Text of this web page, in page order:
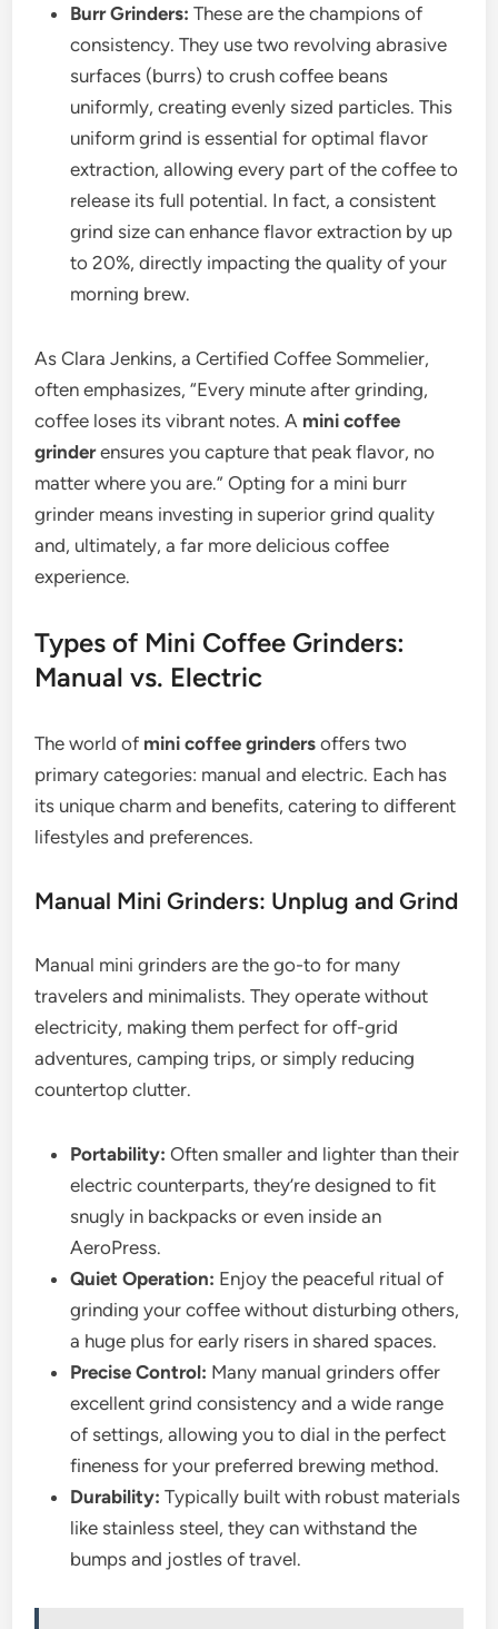
Burr Grinders: These are the champions of
consistency. They use two revolving abrasive
surfaces (burrs) to crush coffee beans
uniformly, creating evenly sized particles. This
uniform grind is essential for optimal flavor
extraction, allowing every part of the coffee to
release its full potential. In fact, a consistent
grind size can enhance flavor extraction by up
to 20%, directly impacting the quality of your
morning brew.
As Clara Jenkins, a Certified Coffee Sommelier,
often emphasizes, “Every minute after grinding,
coffee loses its vibrant notes. A mini coffee
grinderensures you capture that peak flavor, no
matter where you are.” Opting for a mini burr
grinder means investing in superior grind quality
and, ultimately, a far more delicious coffee
experience.
Types of Mini Coffee Grinders:
Manual vs. Electric
The world of mini coffee grinders offers two
primary categories: manual and electric. Each has
its unique charm and benefits, catering to different
lifestyles and preferences.
Manual Mini Grinders: Unplug and Grind
Manual mini grinders are the go-to for many
travelers and minimalists. They operate without
electricity, making them perfect for off-grid
adventures, camping trips, or simply reducing
countertop clutter.
Portability: Often smaller and lighter than their
electric counterparts, they’re designed to fit
snugly in backpacks or even inside an
AeroPress.
Quiet Operation: Enjoy the peaceful ritual of
grinding your coffee without disturbing others,
a huge plus for early risers in shared spaces.
Precise Control: Many manual grinders offer
excellent grind consistency and a wide range
of settings, allowing you to dial in the perfect
fineness for your preferred brewing method.
Durability: Typically built with robust materials
like stainless steel, they can withstand the
bumps and jostles of travel.